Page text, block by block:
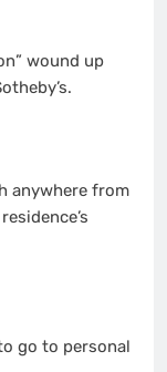
wound up
anywhere from
go to personal